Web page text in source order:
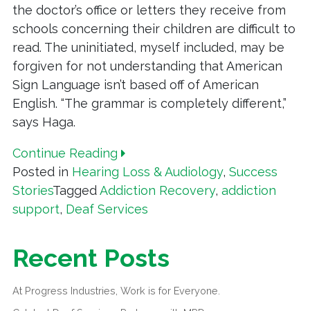
the doctor’s office or letters they receive from
schools concerning their children are difficult to
read. The uninitiated, myself included, may be
forgiven for not understanding that American
Sign Language isn’t based off of American
English. “The grammar is completely different,”
says Haga.
Continue Reading
Posted in Hearing Loss & Audiology, Success
StoriesTaggedAddiction Recovery, addiction
support, Deaf Services
Recent Posts
At Progress Industries, Work is for Everyone.